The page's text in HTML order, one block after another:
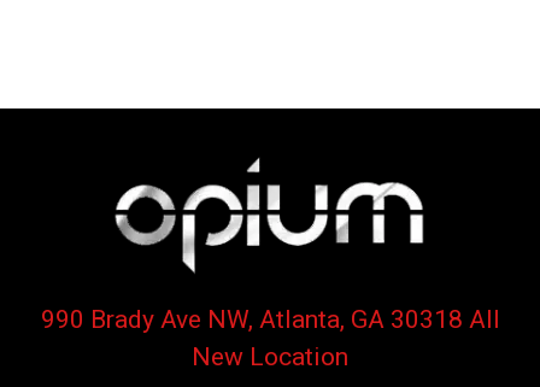
990 Brady Ave NW, Atlanta, GA 30318 All
New Location